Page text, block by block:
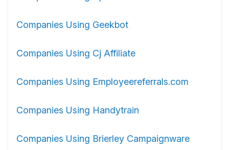
Companies Using Geekbot
Companies Using Cj Affiliate
Companies Using Employeereferrals.com
Companies Using Handytrain
Companies Using Brierley Campaignware